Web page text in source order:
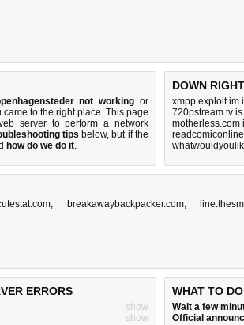
not working or
came to the right place. This page
server to perform a network
tips below, but if the
how do we do it.
DOWN
xmpp.exploit.im
720pstream.tv
motherless.com
, breakawaybackpacker.com,
ERRORS
show
show
WHAT TO DO
Wait a few
Official